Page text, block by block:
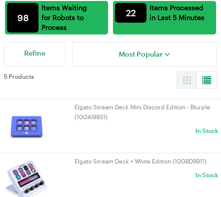
Items Waiting
for Robots to
Process
98
Items Processed
in Last 5 Minutes
22
Refine Most Popular
5 Products
Elgato Stream Deck Mini Discord Edition - Blurple
(10GAI9931)
In Stock
Elgato Stream Deck + White Edition (10GBD9911)
In Stock